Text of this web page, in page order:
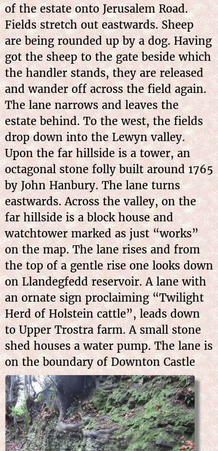
of the estate onto Jerusalem Road.
Fields stretch out eastwards. Sheep
are being rounded up by a dog. Having
got the sheep to the gate beside which
the handler stands, they are released
and wander off across the field again.
The lane narrows and leaves the
estate behind. To the west, the fields
drop down into the Lewyn valley.
Upon the far hillside is a tower, an
octagonal stone folly built around 1765
by John Hanbury. The lane turns
eastwards. Across the valley, on the
far hillside is a block house and
watchtower marked as just “works”
on the map. The lane rises and from
the top of a gentle rise one looks down
on Llandegfedd reservoir. A lane with
an ornate sign proclaiming “Twilight
Herd of Holstein cattle”, leads down
to Upper Trostra farm. A small stone
shed houses a water pump. The lane is
on the boundary of Downton Castle